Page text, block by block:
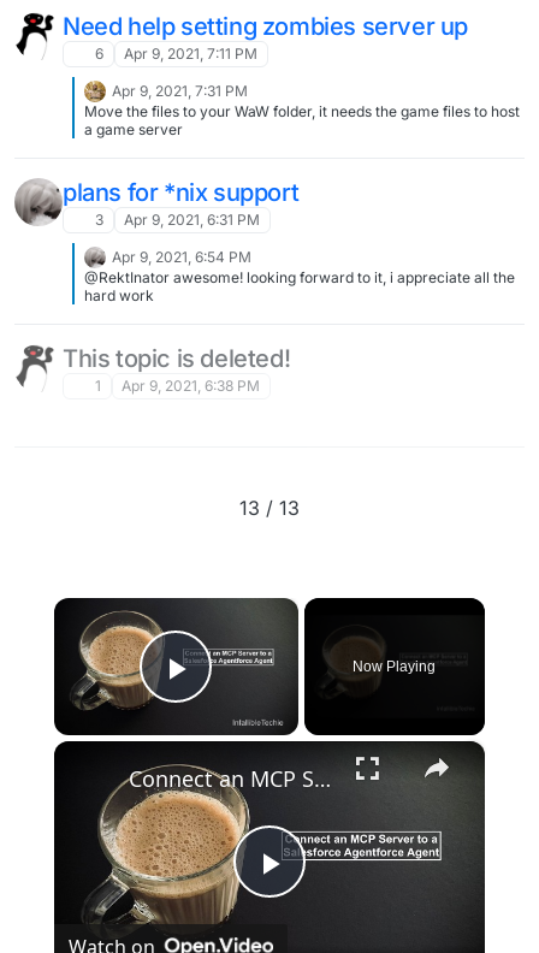
Need help setting zombies server up
6 Apr 9, 2021, 7:11 PM
Apr 9, 2021, 7:31 PM
Move the files to your WaW folder, it needs the game files to host
a game server
plans for *nix support
3 Apr 9, 2021, 6:31 PM
Apr 9, 2021, 6:54 PM
@RektInator awesome! looking forward to it, i appreciate all the
hard work
This topic is deleted!
1 Apr 9, 2021, 6:38 PM
13 / 13
×
Play Video
Now Playing
×
Play
Connect an MCP Server to a Salesforce Agentforce Agent
Watch on